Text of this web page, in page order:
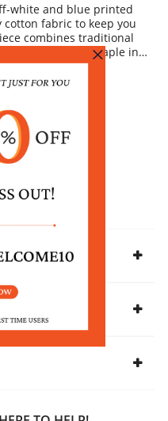
white and blue printed
fabric to keep you
combines traditional
it becomes a staple in
touch
sophisticated vibe
streamlined look
flattering fit
leggings, and
earrings and comfy
summer-ready
Neck/ Neckline
Round Neck
Detail
4 Sleeves